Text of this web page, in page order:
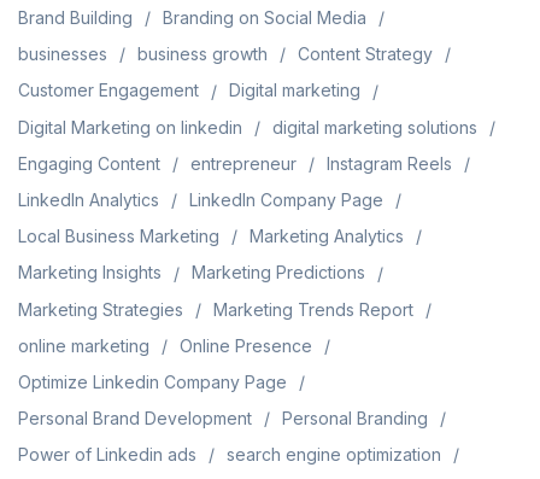
Brand Building
Branding on Social Media
businesses
business growth
Content Strategy
Customer Engagement
Digital marketing
Digital Marketing on linkedin
digital marketing solutions
Engaging Content
entrepreneur
Instagram Reels
LinkedIn Analytics
LinkedIn Company Page
Local Business Marketing
Marketing Analytics
Marketing Insights
Marketing Predictions
Marketing Strategies
Marketing Trends Report
online marketing
Online Presence
Optimize Linkedin Company Page
Personal Brand Development
Personal Branding
Power of Linkedin ads
search engine optimization